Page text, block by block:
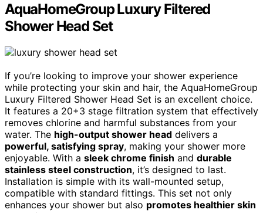
AquaHomeGroup Luxury Filtered
Shower Head Set
If you’re looking to improve your shower experience
while protecting your skin and hair, the AquaHomeGroup
Luxury Filtered Shower Head Set is an excellent choice.
It features a 20+3 stage filtration system that effectively
removes chlorine and harmful substances from your
water. The high-output shower head delivers a
powerful, satisfying spray, making your shower more
enjoyable. With a sleek chrome finish and durable
stainless steel construction, it’s designed to last.
Installation is simple with its wall-mounted setup,
compatible with standard fittings. This set not only
enhances your shower but also promotes healthier skin